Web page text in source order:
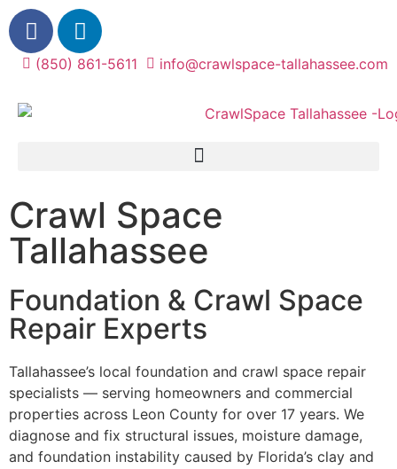
(850) 861-5611 info@crawlspace-tallahassee.com
Crawl Space
Tallahassee
Foundation & Crawl Space
Repair Experts
Tallahassee’s local foundation and crawl space repair
specialists — serving homeowners and commercial
properties across Leon County for over 17 years. We
diagnose and fix structural issues, moisture damage,
and foundation instability caused by Florida’s clay and